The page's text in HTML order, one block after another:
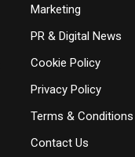
Marketing
PR & Digital News
Cookie Policy
Privacy Policy
Terms & Conditions
Contact Us